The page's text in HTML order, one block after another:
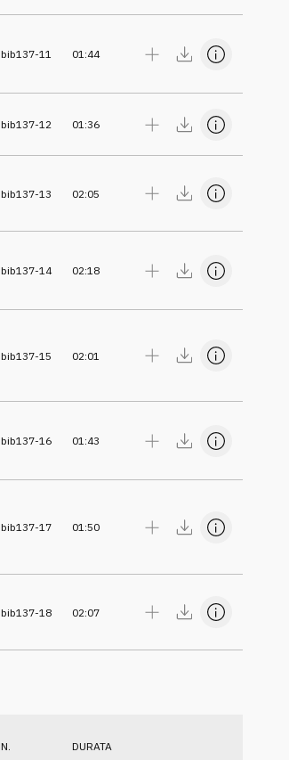
bib137-11 01:44
bib137-12 01:36
bib137-13 02:05
bib137-14 02:18
bib137-15 02:01
bib137-16 01:43
bib137-17 01:50
bib137-18 02:07
N. DURATA